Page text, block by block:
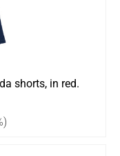
shorts, in red.